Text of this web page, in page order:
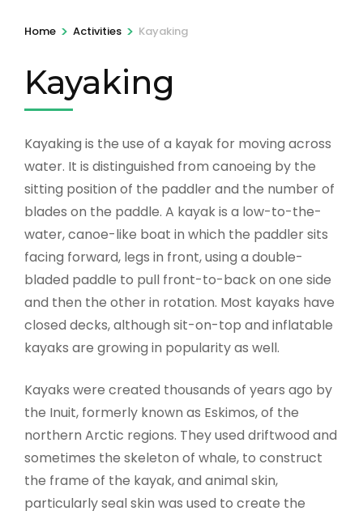
Home > Activities > Kayaking
Kayaking
Kayaking is the use of a kayak for moving across
water. It is distinguished from canoeing by the
sitting position of the paddler and the number of
blades on the paddle. A kayak is a low-to-the-
water, canoe-like boat in which the paddler sits
facing forward, legs in front, using a double-
bladed paddle to pull front-to-back on one side
and then the other in rotation. Most kayaks have
closed decks, although sit-on-top and inflatable
kayaks are growing in popularity as well.
Kayaks were created thousands of years ago by
the Inuit, formerly known as Eskimos, of the
northern Arctic regions. They used driftwood and
sometimes the skeleton of whale, to construct
the frame of the kayak, and animal skin,
particularly seal skin was used to create the